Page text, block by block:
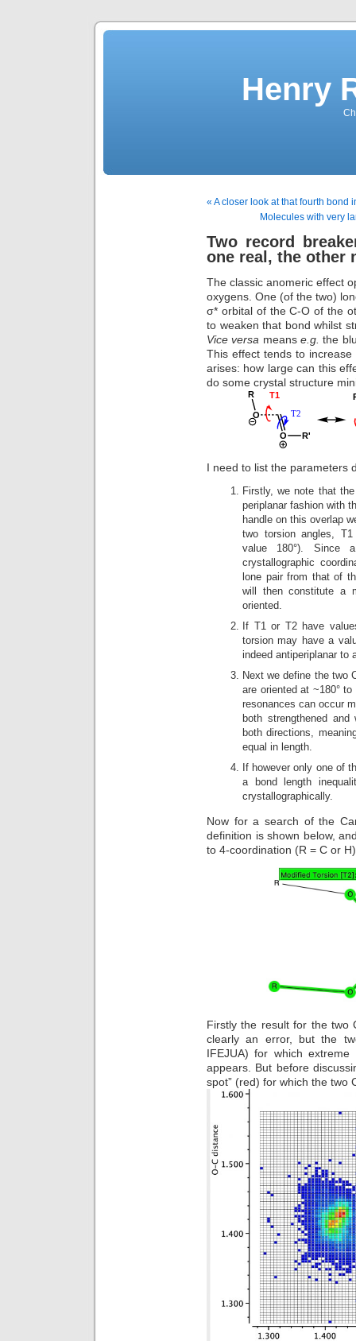
Henry
« A closer look at that fourth bond
Molecules with very
Two record
one real, the other
The classic anomeric effect
oxygens. One (of the two)
σ* orbital of the C-O of the
to weaken that bond whilst
Vice versa meanse.g. the
This effect tends to
arises: how large can this
do some crystal structure
I need to list the parameters
Firstly, we note that
periplanar fashion with
handle on this overlap
two torsion angles,
value 180°). Since
crystallographic
lone pair from that of
will then constitute a
oriented.
If T1 or T2 have
torsion may have a
indeed antiperiplanar to
Next we define the two
are oriented at ~180°
resonances can occur
both strengthened
both directions,
equal in length.
If however only one of
a bond length
crystallographically.
Now for a search of the
definition is shown below,
to 4-coordination (R = C or
Firstly the result for the two
clearly an error, but the
IFEJUA) for which
appears. But before
spot” (red) for which the two